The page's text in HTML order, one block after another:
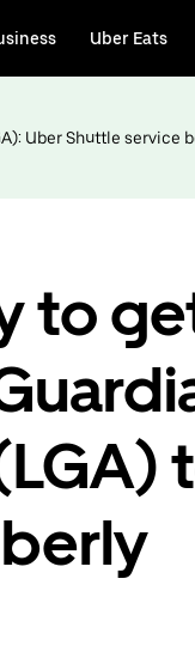
Uber Eats
Uber Shuttle service
to